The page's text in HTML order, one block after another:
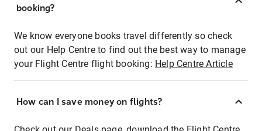
booking?
We know everyone books travel differently so check
out our Help Centre to find out the best way to manage
your Flight Centre flight booking: Help Centre Article
How can I save money on flights?